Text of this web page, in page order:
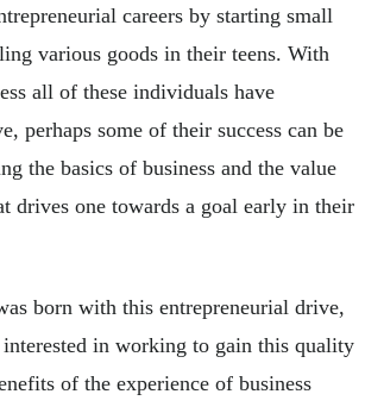
careers by starting small
various goods in their teens. With
all of these individuals have
perhaps some of their success can be
the basics of business and the value
drives one towards a goal early in their
born with this entrepreneurial drive,
in working to gain this quality
of the experience of business